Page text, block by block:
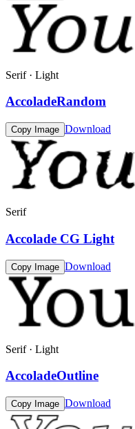
Serif · Light
AccoladeRandom
Copy Image Download
Serif
Accolade CG Light
Copy Image Download
Serif · Light
AccoladeOutline
Copy Image Download